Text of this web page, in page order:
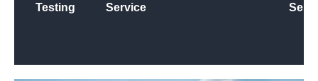
Testing Service